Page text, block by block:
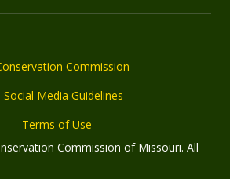
Commission
Social Media Guidelines
Terms of Use
Commission of Missouri. All